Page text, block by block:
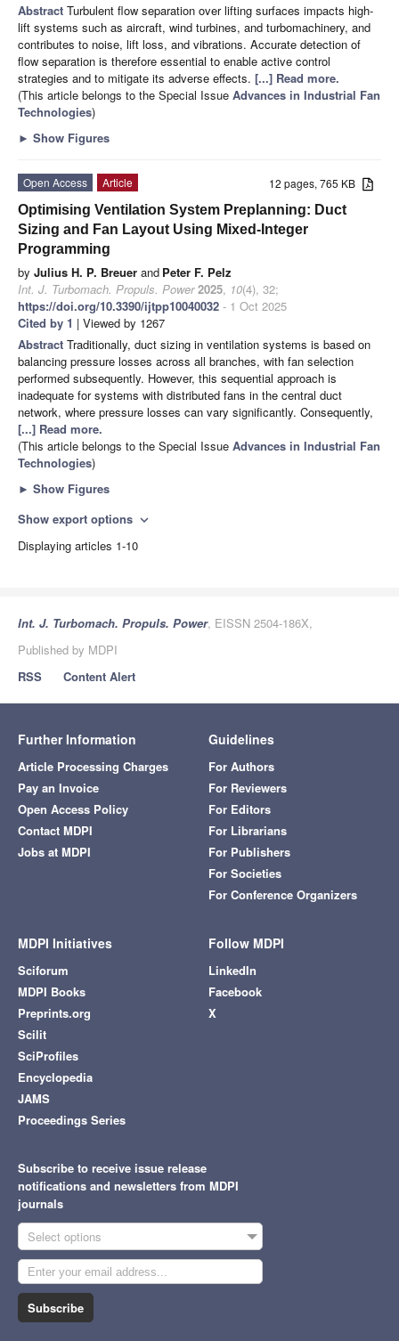
Abstract Turbulent flow separation over lifting surfaces impacts high-
lift systems such as aircraft, wind turbines, and turbomachinery, and
contributes to noise, lift loss, and vibrations. Accurate detection of
flow separation is therefore essential to enable active control
strategies and to mitigate its adverse effects. [...] Read more.
(This article belongs to the Special Issue Advances in Industrial Fan
Technologies)
► Show Figures
12 pages, 765 KB
Open Access
Article
Optimising Ventilation System Preplanning: Duct
Sizing and Fan Layout Using Mixed-Integer
Programming
by Julius H. P. Breuer and Peter F. Pelz
Int. J. Turbomach. Propuls. Power 2025, 10(4), 32;
https://doi.org/10.3390/ijtpp10040032 - 1 Oct 2025
Cited by 1 | Viewed by 1267
Abstract Traditionally, duct sizing in ventilation systems is based on
balancing pressure losses across all branches, with fan selection
performed subsequently. However, this sequential approach is
inadequate for systems with distributed fans in the central duct
network, where pressure losses can vary significantly. Consequently,
[...] Read more.
(This article belongs to the Special Issue Advances in Industrial Fan
Technologies)
► Show Figures
Show export options expand_more
Displaying articles 1-10
Int. J. Turbomach. Propuls. Power, EISSN 2504-186X,
Published by MDPI
RSS
Content Alert
Further Information
Article Processing Charges
Pay an Invoice
Open Access Policy
Contact MDPI
Jobs at MDPI
Guidelines
For Authors
For Reviewers
For Editors
For Librarians
For Publishers
For Societies
For Conference Organizers
MDPI Initiatives
Sciforum
MDPI Books
Preprints.org
Scilit
SciProfiles
Encyclopedia
JAMS
Proceedings Series
Follow MDPI
LinkedIn
Facebook
X
Subscribe to receive issue release
notifications and newsletters from MDPI
journals
Select options
Subscribe